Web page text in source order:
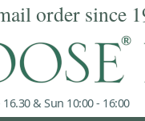
order since
& Sun 10:00 - 16:00